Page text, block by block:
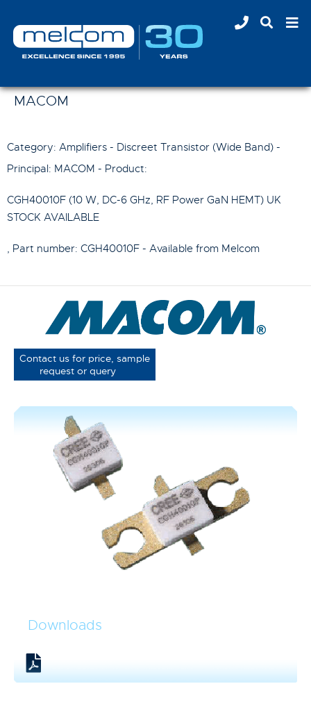
MACOM
Category: Amplifiers - Discreet Transistor (Wide Band) -
Principal: MACOM - Product:
CGH40010F (10 W, DC-6 GHz, RF Power GaN HEMT) UK
STOCK AVAILABLE
, Part number: CGH40010F - Available from Melcom
Contact us for price, sample
request or query
Downloads